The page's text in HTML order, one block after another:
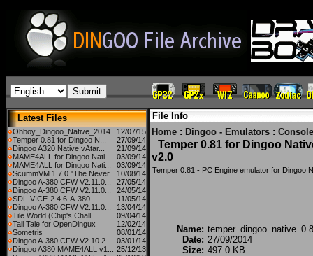
Latest Files
Ohboy_Dingoo_Native_2014... 12/07/15
Temper 0.81 for Dingoo N...
27/09/14
Dingoo A320 Native vAtar...
21/09/14
MAME4ALL for Dingoo Nati...
03/09/14
MAME4ALL for Dingoo Nati...
03/09/14
ScummVM 1.7.0 "The Never...
10/08/14
Dingoo A-380 CFW V2.11.0...
27/05/14
Dingoo A-380 CFW V2.11.0...
24/05/14
SDL-VICE-2.4.6-A-380
11/05/14
Dingoo A-380 CFW V2.11.0...
13/04/14
Tile World (Chip's Chall...
09/04/14
Tail Tale for OpenDingux
12/02/14
Sometris
08/01/14
Dingoo A-380 CFW V2.10.2...
03/01/14
Dingoo A380 MAME4ALL v1.... 25/12/13
File Info
Home : Dingoo - Emulators :
Temper 0.81 for Dingoo
v2.0
Temper 0.81 - PC Engine emulator for Dingoo
Name:
Date: 27/09/2014
Size: 497.0 KB